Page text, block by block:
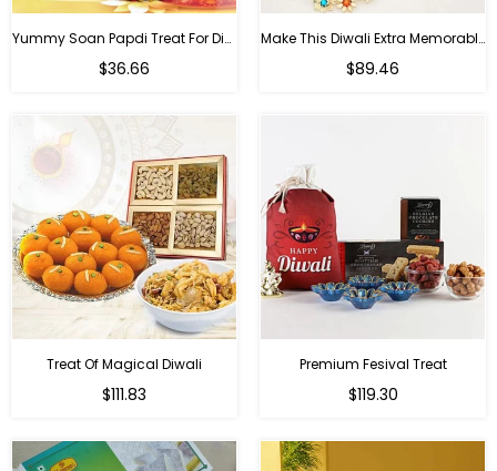
Yummy Soan Papdi Treat For Diwali
Regular
$36.66
Make This Diwali Extra Memorable
Regular
$89.46
Treat Of Magical Diwali
Regular
$111.83
Premium Fesival Treat
Regular
$119.30